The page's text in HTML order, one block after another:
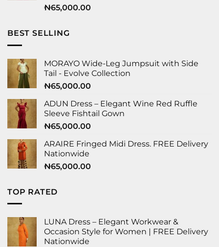
₦65,000.00
BEST SELLING
MORAYO Wide-Leg Jumpsuit with Side
Tail - Evolve Collection
₦65,000.00
ADUN Dress – Elegant Wine Red Ruffle
Sleeve Fishtail Gown
₦65,000.00
ARAIRE Fringed Midi Dress. FREE Delivery
Nationwide
₦65,000.00
TOP RATED
LUNA Dress – Elegant Workwear &
Occasion Style for Women | FREE Delivery
Nationwide